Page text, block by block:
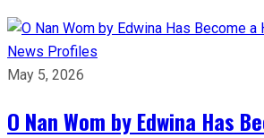
News Profiles
May 5, 2026
O Nan Wom by Edwina Has